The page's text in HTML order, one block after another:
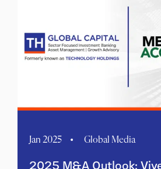
Jan 2025 Global Media